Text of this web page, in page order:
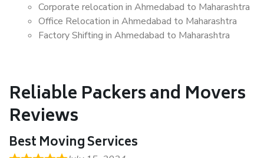
Corporate relocation in Ahmedabad to Maharashtra
Office Relocation in Ahmedabad to Maharashtra
Factory Shifting in Ahmedabad to Maharashtra
Reliable Packers and Movers
Reviews
Best Moving Services